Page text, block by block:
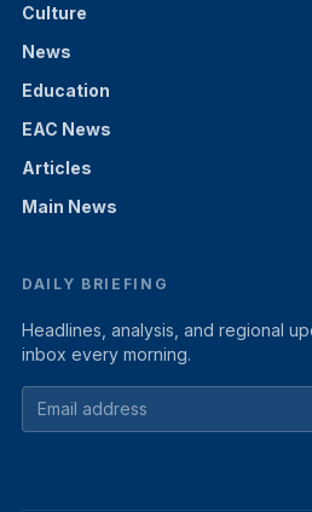
Culture
News
Education
EAC News
Articles
Main News
DAILY BRIEFING
Headlines, analysis, and regional
inbox every morning.